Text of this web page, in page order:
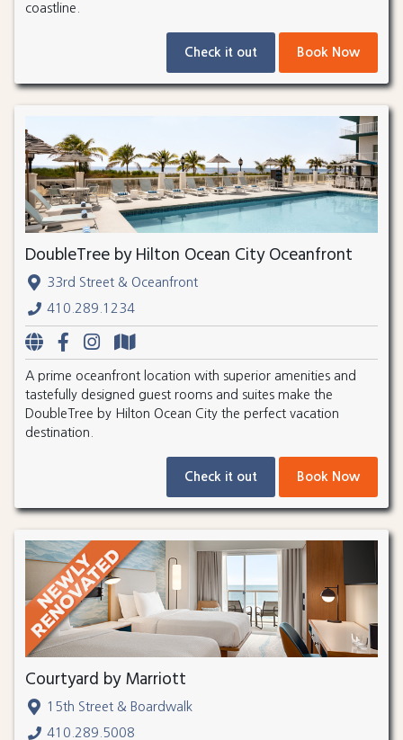
coastline.
Check it out Book Now
DoubleTree by Hilton Ocean City Oceanfront
33rd Street & Oceanfront
410.289.1234
A prime oceanfront location with superior amenities and
tastefully designed guest rooms and suites make the
DoubleTree by Hilton Ocean City the perfect vacation
destination.
Check it out Book Now
Courtyard by Marriott
15th Street & Boardwalk
410.289.5008